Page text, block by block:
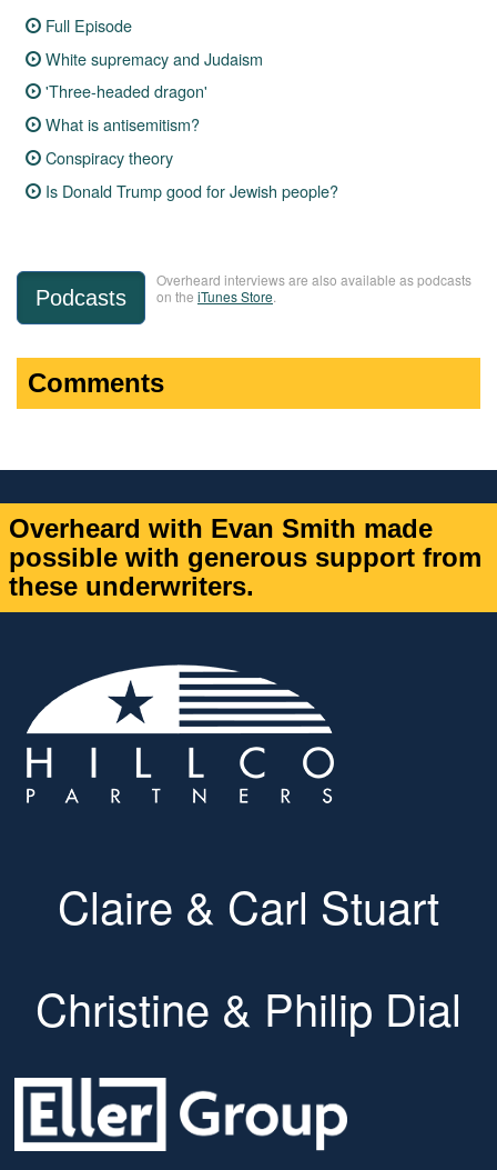
Full Episode
White supremacy and Judaism
'Three-headed dragon'
What is antisemitism?
Conspiracy theory
Is Donald Trump good for Jewish people?
Podcasts
Overheard interviews are also available as podcasts
on the iTunes Store
Comments
Overheard with Evan Smith made
possible with generous support from
these underwriters.
Claire & Carl Stuart
Christine & Philip Dial